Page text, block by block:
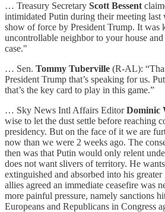
… Treasury Secretary Scott Bessent
intimidated Putin during their meeting last
show of force by President Trump. It
uncontrollable neighbor to your house
case."
… Sen. Tommy Tuberville (R-AL):
President Trump that’s speaking for us.
that’s the key card to play in this game.”
… Sky News Intl Affairs EditorDominic
wise to let the dust settle before reaching
presidency. But on the face of it we are
now than we were 2 weeks ago. The
then was that Putin would only relent
does not want slivers of territory. He
extinguished and absorbed into his
allies agreed an immediate ceasefire was
more painful pressure, namely sanctions
Europeans and Republicans in Congress